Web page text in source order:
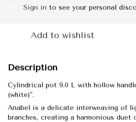
Sign in to see your personal
Add to wishlist
Description
Cylindrical pot 9.0 L with hollow
(white)".
Anabel is a delicate interweaving of
branches, creating a harmonious duet